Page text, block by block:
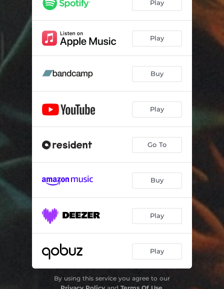
Play
Play
Buy
Play
Go To
Buy
Play
Play
By using this service you agree to our
Privacy Policyand Terms Of Use